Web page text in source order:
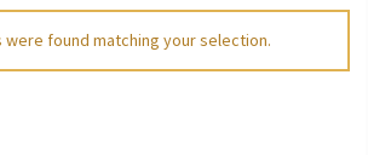
were found matching your selection.